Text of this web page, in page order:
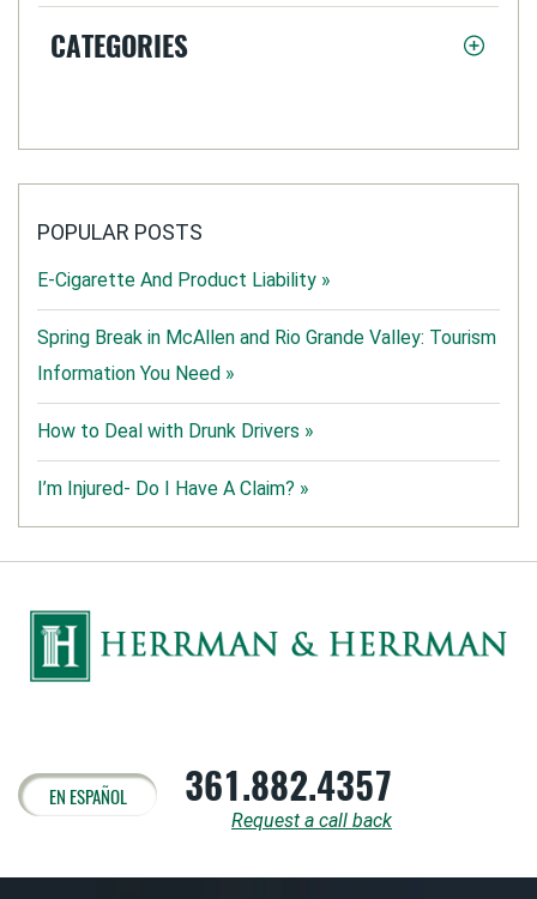
CATEGORIES
POPULAR POSTS
E-Cigarette And Product Liability »
Spring Break in McAllen and Rio Grande Valley: Tourism
Information You Need »
How to Deal with Drunk Drivers »
I’m Injured- Do I Have A Claim? »
EN ESPAÑOL 361.882.4357
Request a call back